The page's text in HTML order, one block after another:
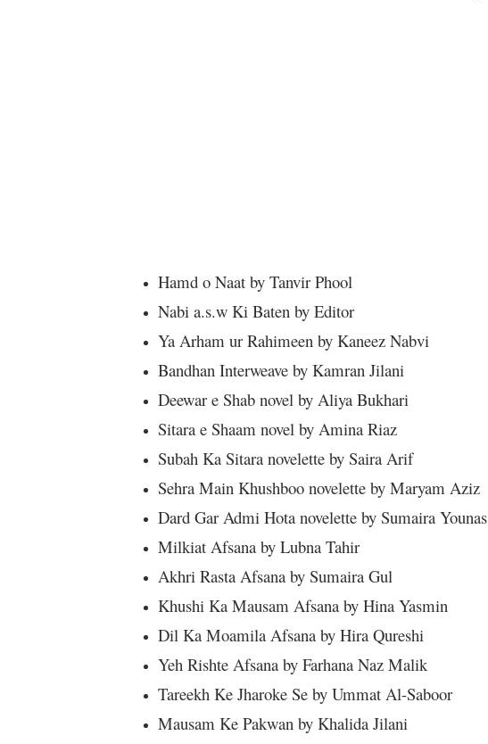
Hamd o Naat by Tanvir Phool
Nabi a.s.w Ki Baten by Editor
Ya Arham ur Rahimeen by Kaneez Nabvi
Bandhan Interweave by Kamran Jilani
Deewar e Shab novel by Aliya Bukhari
Sitara e Shaam novel by Amina Riaz
Subah Ka Sitara novelette by Saira Arif
Sehra Main Khushboo novelette by Maryam Aziz
Dard Gar Admi Hota novelette by Sumaira Younas
Milkiat Afsana by Lubna Tahir
Akhri Rasta Afsana by Sumaira Gul
Khushi Ka Mausam Afsana by Hina Yasmin
Dil Ka Moamila Afsana by Hira Qureshi
Yeh Rishte Afsana by Farhana Naz Malik
Tareekh Ke Jharoke Se by Ummat Al-Saboor
Mausam Ke Pakwan by Khalida Jilani